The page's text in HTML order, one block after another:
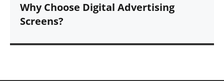
Why Choose Digital Advertising
Screens?